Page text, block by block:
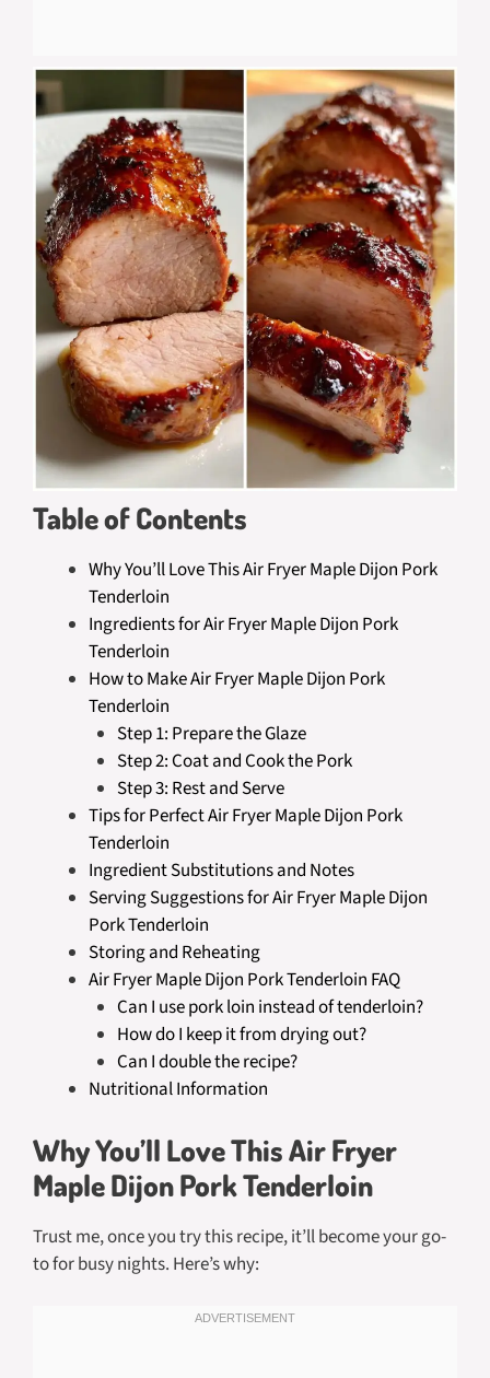
Table of Contents
Why You’ll Love This Air Fryer Maple Dijon Pork
Tenderloin
Ingredients for Air Fryer Maple Dijon Pork
Tenderloin
How to Make Air Fryer Maple Dijon Pork
Tenderloin
Step 1: Prepare the Glaze
Step 2: Coat and Cook the Pork
Step 3: Rest and Serve
Tips for Perfect Air Fryer Maple Dijon Pork
Tenderloin
Ingredient Substitutions and Notes
Serving Suggestions for Air Fryer Maple Dijon
Pork Tenderloin
Storing and Reheating
Air Fryer Maple Dijon Pork Tenderloin FAQ
Can I use pork loin instead of tenderloin?
How do I keep it from drying out?
Can I double the recipe?
Nutritional Information
Why You’ll Love This Air Fryer
Maple Dijon Pork Tenderloin
Trust me, once you try this recipe, it’ll become your go-
to for busy nights. Here’s why: